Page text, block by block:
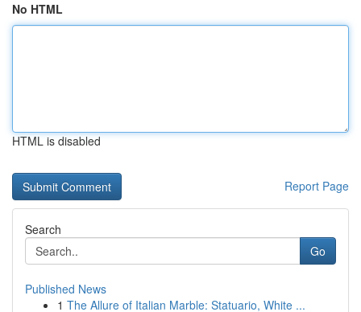
No HTML
HTML is disabled
Report Page
Search
Go
Published News
1 The Allure of Italian Marble: Statuario, White ...